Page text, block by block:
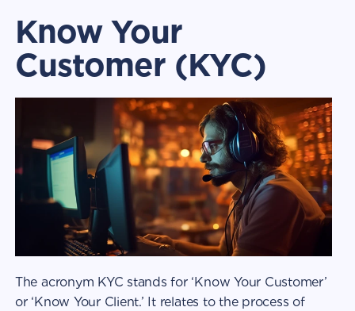
Know Your
Customer (KYC)
The acronym KYC stands for ‘Know Your Customer’
or ‘Know Your Client.’ It relates to the process of